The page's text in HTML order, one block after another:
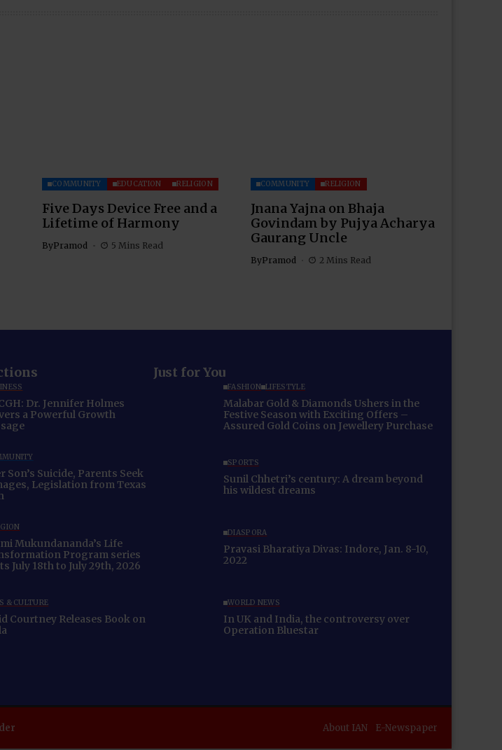
COMMUNITY EDUCATION RELIGION
Five Days Device Free and a
Lifetime of Harmony
ByPramod 5 Mins Read
COMMUNITY RELIGION
Jnana Yajna on Bhaja
Govindam by Pujya Acharya
Gaurang Uncle
ByPramod 2 Mins Read
Dr. Jennifer Holmes
a Powerful Growth
Son’s Suicide, Parents Seek
Legislation from Texas
Mukundananda’s Life
Program series
July 18th to July 29th, 2026
& CULTURE
Courtney Releases Book on
Just for You
FASHION LIFESTYLE
Malabar Gold & Diamonds Ushers in the
Festive Season with Exciting Offers –
Assured Gold Coins on Jewellery Purchase
SPORTS
Sunil Chhetri’s century: A dream beyond
his wildest dreams
DIASPORA
Pravasi Bharatiya Divas: Indore, Jan. 8-10,
2022
WORLD NEWS
In UK and India, the controversy over
Operation Bluestar
About IAN E-Newspaper